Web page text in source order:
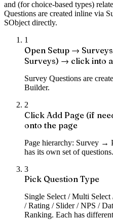
and (for choice-based types)
Questions are created inline via
SObject directly.
1
Open Setup →
Surveys) → click into
Survey Questions are
Builder.
2
Click Add Page (if
onto the page
Page hierarchy: Survey →
has its own set of questions.
3
Pick Question Type
Single Select / Multi
/ Rating / Slider / NPS /
Ranking. Each has